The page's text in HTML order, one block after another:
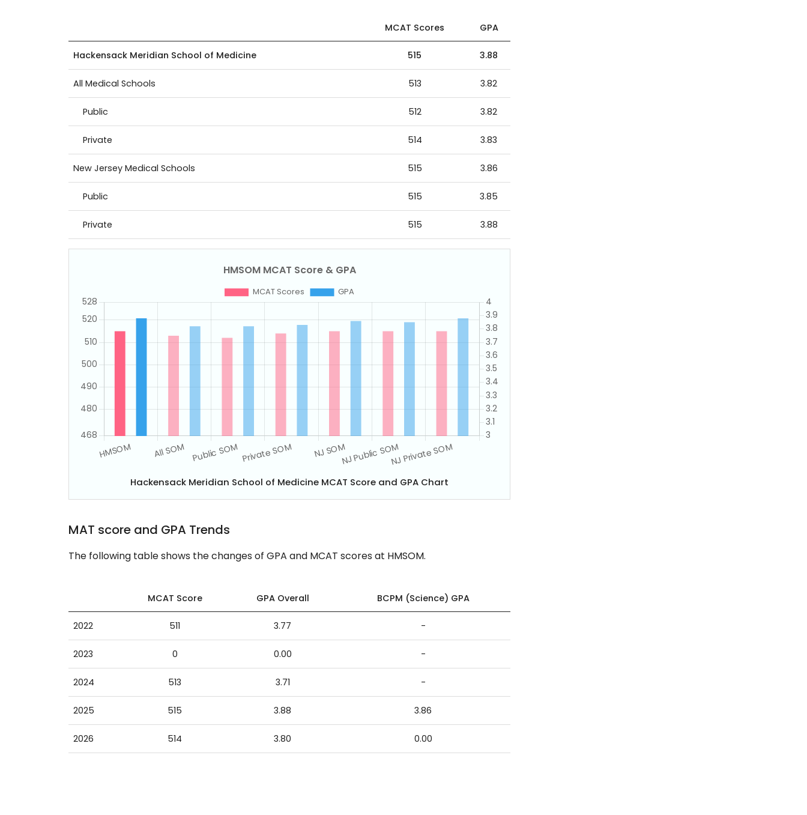
MCAT Scores GPA
Hackensack Meridian School of Medicine 515 3.88
All Medical Schools 513 3.82
Public 512 3.82
Private 514 3.83
New Jersey Medical Schools 515 3.86
Public 515 3.85
Private 515 3.88
Hackensack Meridian School of Medicine MCAT Score and GPA Chart
MAT score and GPA Trends
The following table shows the changes of GPA and MCAT scores at HMSOM.
MCAT Score GPA Overall BCPM (Science) GPA
2022 511 3.77 -
2023 0 0.00 -
2024 513 3.71 -
2025 515 3.88 3.86
2026 514 3.80 0.00